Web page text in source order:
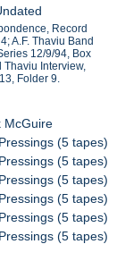
Record
A.F. Thaviu Band
12/9/94, Box
Interview,
Folder 9.
McGuire
(5 tapes)
(5 tapes)
(5 tapes)
(5 tapes)
(5 tapes)
(5 tapes)